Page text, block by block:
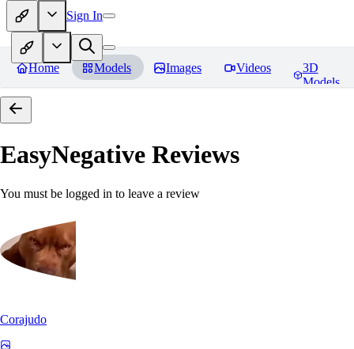
Sign In
Home Models Images Videos
3D
Models
EasyNegative Reviews
You must be logged in to leave a review
Corajudo